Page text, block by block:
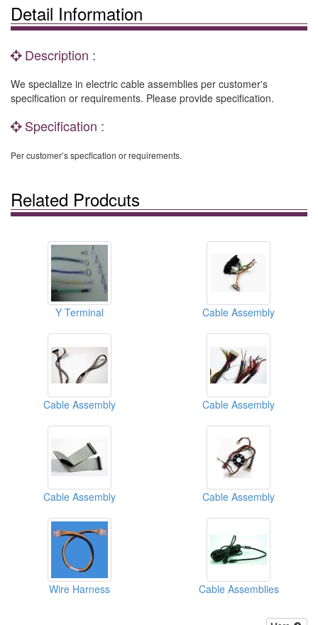
Detail Information
Description :
We specialize in electric cable assemblies per customer's
specification or requirements. Please provide specification.
Specification :
Per customer’s specfication or requirements.
Related Prodcuts
Y Terminal Cable Assembly
Cable Assembly Cable Assembly
Cable Assembly Cable Assembly
Wire Harness Cable Assemblies